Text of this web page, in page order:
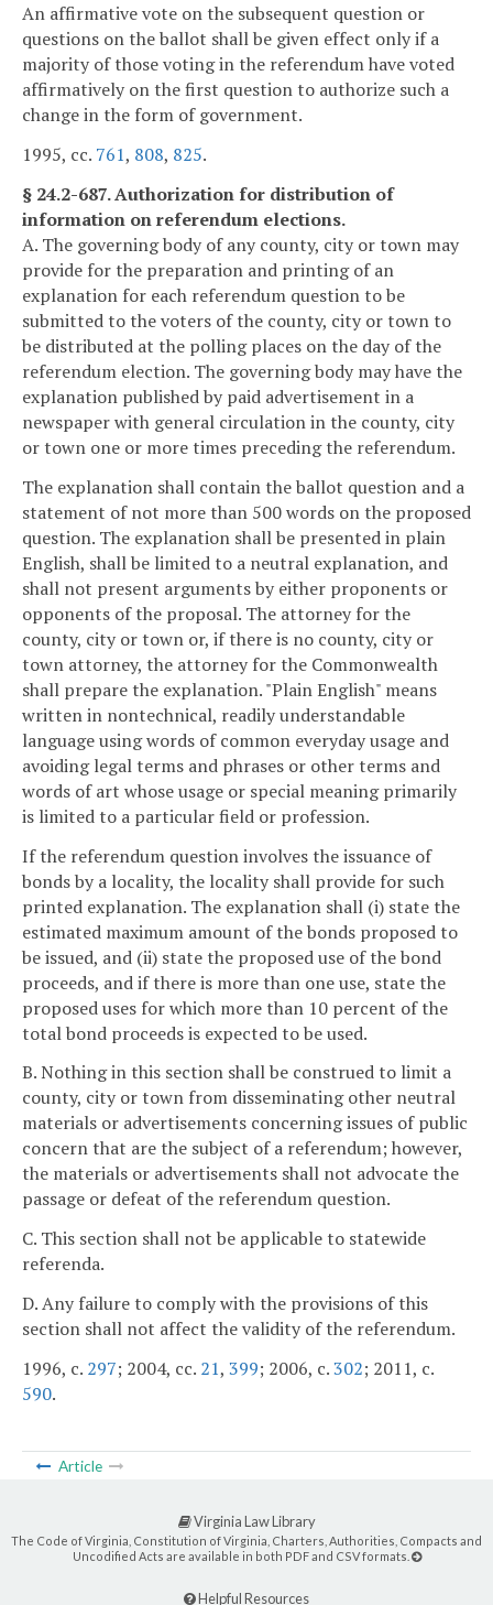
An affirmative vote on the subsequent question or
questions on the ballot shall be given effect only if a
majority of those voting in the referendum have voted
affirmatively on the first question to authorize such a
change in the form of government.
1995, cc. 761, 808, 825.
§ 24.2-687. Authorization for distribution of
information on referendum elections.
A. The governing body of any county, city or town may
provide for the preparation and printing of an
explanation for each referendum question to be
submitted to the voters of the county, city or town to
be distributed at the polling places on the day of the
referendum election. The governing body may have the
explanation published by paid advertisement in a
newspaper with general circulation in the county, city
or town one or more times preceding the referendum.
The explanation shall contain the ballot question and a
statement of not more than 500 words on the proposed
question. The explanation shall be presented in plain
English, shall be limited to a neutral explanation, and
shall not present arguments by either proponents or
opponents of the proposal. The attorney for the
county, city or town or, if there is no county, city or
town attorney, the attorney for the Commonwealth
shall prepare the explanation. "Plain English" means
written in nontechnical, readily understandable
language using words of common everyday usage and
avoiding legal terms and phrases or other terms and
words of art whose usage or special meaning primarily
is limited to a particular field or profession.
If the referendum question involves the issuance of
bonds by a locality, the locality shall provide for such
printed explanation. The explanation shall (i) state the
estimated maximum amount of the bonds proposed to
be issued, and (ii) state the proposed use of the bond
proceeds, and if there is more than one use, state the
proposed uses for which more than 10 percent of the
total bond proceeds is expected to be used.
B. Nothing in this section shall be construed to limit a
county, city or town from disseminating other neutral
materials or advertisements concerning issues of public
concern that are the subject of a referendum; however,
the materials or advertisements shall not advocate the
passage or defeat of the referendum question.
C. This section shall not be applicable to statewide
referenda.
D. Any failure to comply with the provisions of this
section shall not affect the validity of the referendum.
1996, c. 297; 2004, cc. 21, 399; 2006, c.302; 2011, c.
590.
Article
Virginia Law Library
The Code of Virginia, Constitution of Virginia, Charters, Authorities, Compacts and
Uncodified Acts are available in both PDF and CSV formats.
Helpful Resources